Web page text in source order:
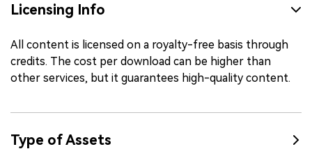
Licensing Info
All content is licensed on a royalty-free basis through
credits. The cost per download can be higher than
other services, but it guarantees high-quality content.
Type of Assets